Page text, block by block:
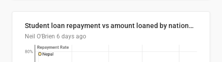
Student loan repayment vs amount loaned by nationality, 2024/25
Neil O'Brien 6 days ago